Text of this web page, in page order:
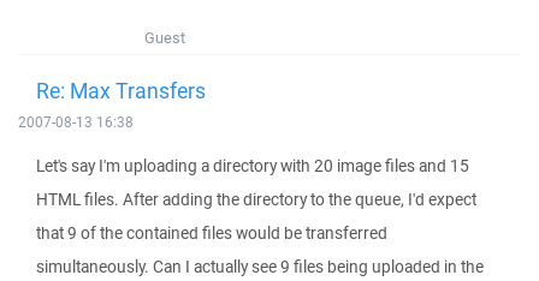
Guest
Re: Max Transfers
2007-08-13 16:38
Let's say I'm uploading a directory with 20 image files and 15
HTML files. After adding the directory to the queue, I'd expect
that 9 of the contained files would be transferred
simultaneously. Can I actually see 9 files being uploaded in the